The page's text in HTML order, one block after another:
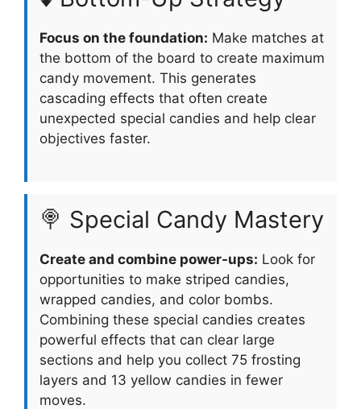
Focus on the foundation: Make matches at
the bottom of the board to create maximum
candy movement. This generates
cascading effects that often create
unexpected special candies and help clear
objectives faster.
🍭 Special Candy Mastery
Create and combine power-ups: Look for
opportunities to make striped candies,
wrapped candies, and color bombs.
Combining these special candies creates
powerful effects that can clear large
sections and help you collect 75 frosting
layers and 13 yellow candies in fewer
moves.